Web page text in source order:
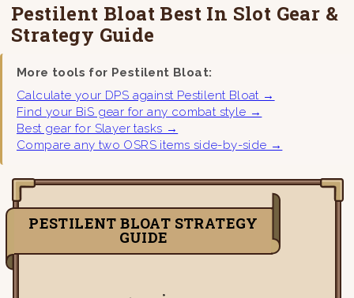
Pestilent Bloat Best In Slot Gear &
Strategy Guide
More tools for Pestilent Bloat:
Calculate your DPS against Pestilent Bloat →
Find your BiS gear for any combat style →
Best gear for Slayer tasks →
Compare any two OSRS items side-by-side →
PESTILENT BLOAT STRATEGY
GUIDE